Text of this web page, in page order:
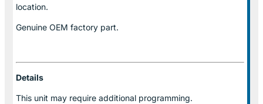
location.
Genuine OEM factory part.
Details
This unit may require additional programming.